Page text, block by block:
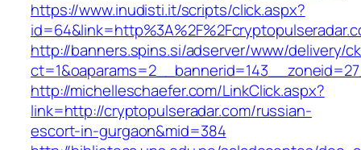
https://www.inudisti.it/scripts/click.aspx?
http://banners.spins.si/adserver/www/delivery/
http://michelleschaefer.com/LinkClick.aspx?
link=http://cryptopulseradar.com/russian-
escort-in-gurgaon&mid=384